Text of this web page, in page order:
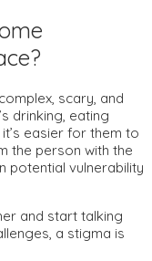
scary, and
drinking, eating
easier for them to
the person with the
potential vulnerability
and start talking
a stigma is